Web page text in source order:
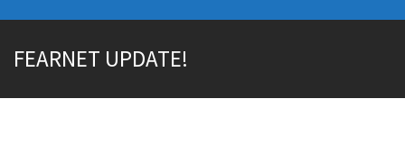
FEARNET UPDATE!